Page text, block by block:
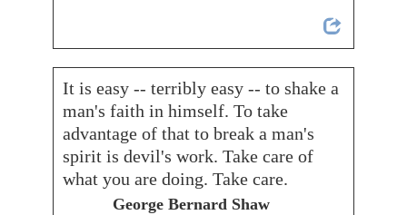
It is easy -- terribly easy -- to shake a
man's faith in himself. To take
advantage of that to break a man's
spirit is devil's work. Take care of
what you are doing. Take care.
George Bernard Shaw